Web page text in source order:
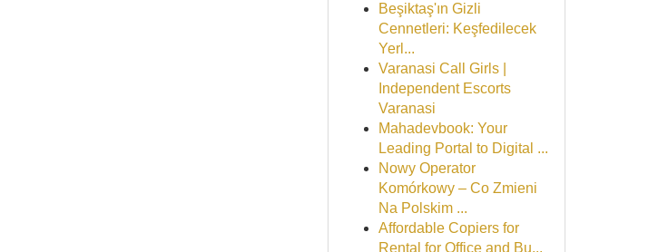
Beşiktaş'ın Gizli
Cennetleri: Keşfedilecek
Yerl...
Varanasi Call Girls |
Independent Escorts
Varanasi
Mahadevbook: Your
Leading Portal to Digital ...
Nowy Operator
Komórkowy – Co Zmieni
Na Polskim ...
Affordable Copiers for
Rental for Office and Bu...